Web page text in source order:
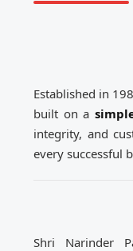
Established in
built on a
integrity, and
every successful
Shri Narinder